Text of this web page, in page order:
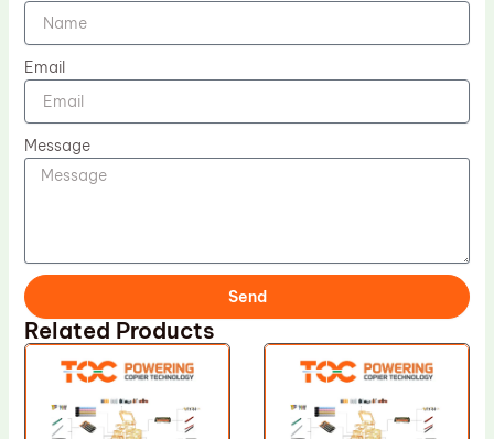
Email
Message
Send
Related Products